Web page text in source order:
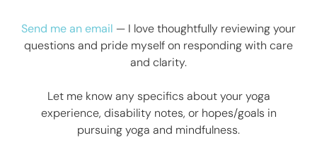
Send me an email — I love thoughtfully reviewing your
questions and pride myself on responding with care
and clarity.
Let me know any specifics about your yoga
experience, disability notes, or hopes/goals in
pursuing yoga and mindfulness.